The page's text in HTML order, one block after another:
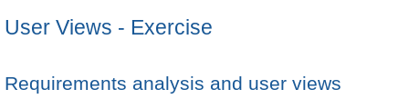
User Views - Exercise
Requirements analysis and user views